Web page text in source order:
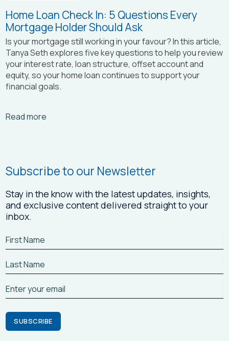
Home Loan Check In: 5 Questions Every
Mortgage Holder Should Ask
Is your mortgage still working in your favour? In this article,
Tanya Sethexplores five key questions to help you review
your interest rate, loan structure, offset account and
equity, so your home loan continues to support your
financial goals.
Read more
Arrow_right_alt
Subscribe to our Newsletter
Stay in the know with the latest updates, insights,
and exclusive content delivered straight to your
inbox.